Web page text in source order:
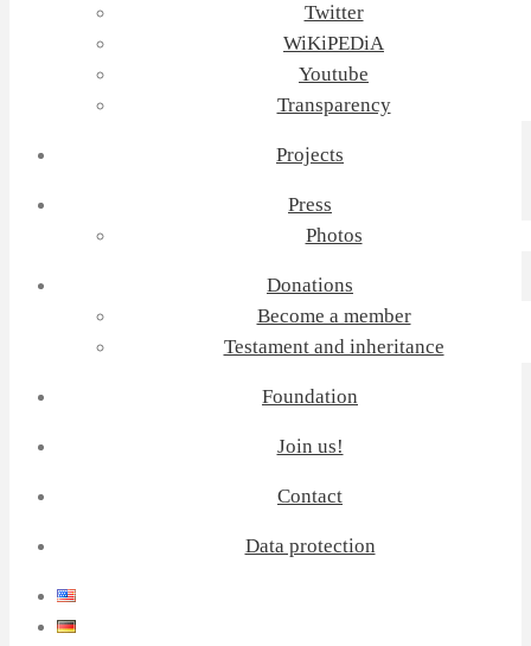
Twitter
WiKiPEDiA
Youtube
Transparency
Projects
Press
Photos
Donations
Become a member
Testament and inheritance
Foundation
Join us!
Contact
Data protection